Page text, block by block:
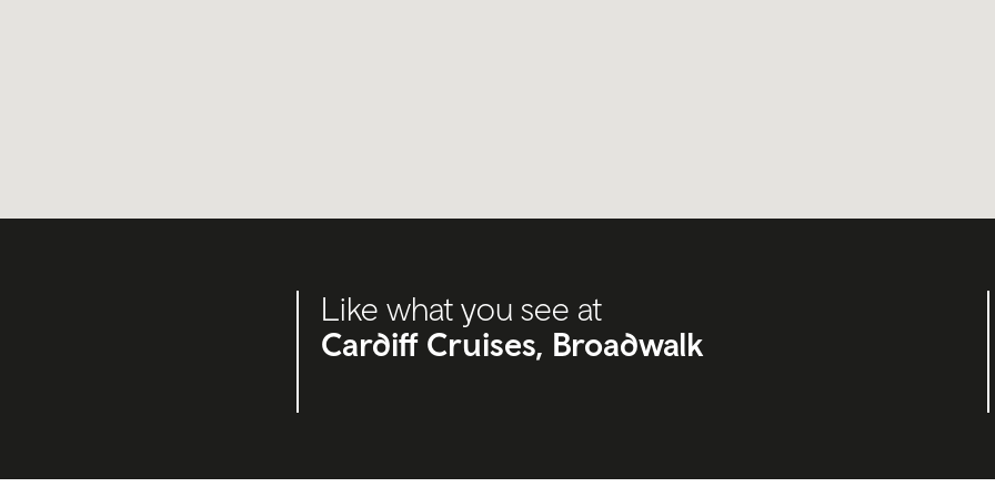
Like what you see at
Cardiff Cruises, Broadwalk